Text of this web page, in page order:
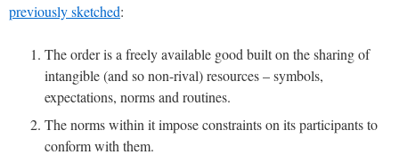
previously sketched:
The order is a freely available good built on the sharing of
intangible (and so non-rival) resources – symbols,
expectations, norms and routines.
The norms within it impose constraints on its participants to
conform with them.